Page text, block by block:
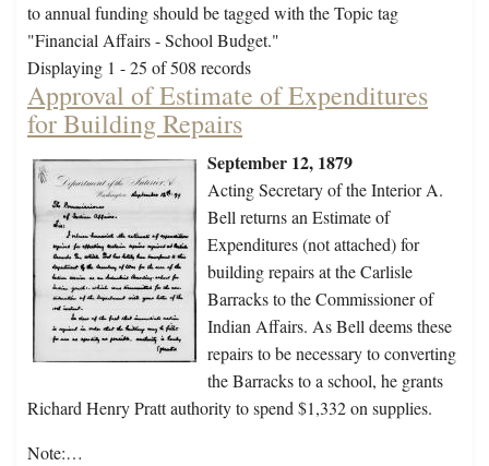
to annual funding should be tagged with the Topic tag
"Financial Affairs - School Budget."
Displaying 1 - 25 of 508 records
Approval of Estimate of Expenditures
for Building Repairs
September 12, 1879
Acting Secretary of the Interior A.
Bell returns an Estimate of
Expenditures (not attached) for
building repairs at the Carlisle
Barracks to the Commissioner of
Indian Affairs. As Bell deems these
repairs to be necessary to converting
the Barracks to a school, he grants
Richard Henry Pratt authority to spend $1,332 on supplies.
Note:…